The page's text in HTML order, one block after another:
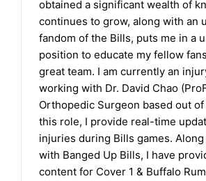
obtained a significant wealth of
continues to grow, along with an
fandom of the Bills, puts me in a
position to educate my fellow
great team. I am currently an
working with Dr. David Chao
Orthopedic Surgeon based out of
this role, I provide real-time
injuries during Bills games.
with Banged Up Bills, I have
content for Cover 1 & Buffalo